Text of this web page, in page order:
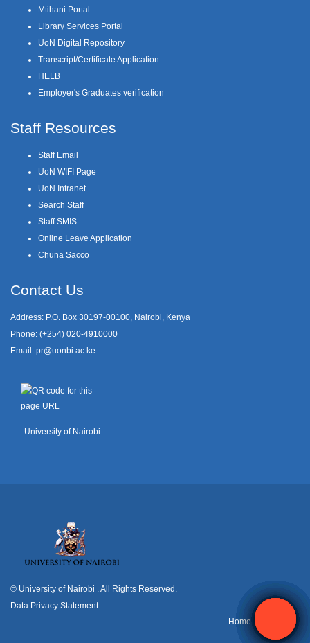
Mtihani Portal
Library Services Portal
UoN Digital Repository
Transcript/Certificate Application
HELB
Employer's Graduates verification
Staff Resources
Staff Email
UoN WIFI Page
UoN Intranet
Search Staff
Staff SMIS
Online Leave Application
Chuna Sacco
Contact Us
Address: P.O. Box 30197-00100, Nairobi, Kenya
Phone: (+254) 020-4910000
Email: pr@uonbi.ac.ke
University of Nairobi
© University of Nairobi
. All Rights Reserved.
Data Privacy Statement
Home